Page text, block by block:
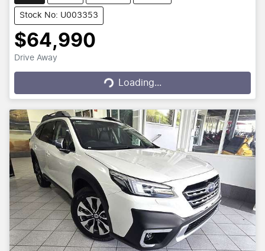
Stock No: U003353
$64,990
Drive Away
Loading...
Loading...